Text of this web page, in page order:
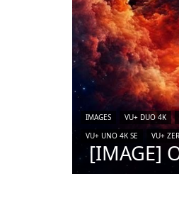
IMAGES VU+ DUO 4K
VU+ UNO 4K SE
VU+
[IMAGE]